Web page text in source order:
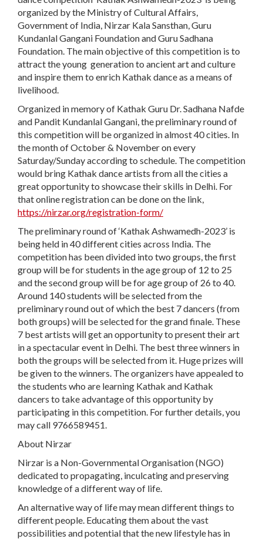
organized by the Ministry of Cultural Affairs,
Government of India, Nirzar Kala Sansthan, Guru
Kundanlal Gangani Foundation and Guru Sadhana
Foundation. The main objective of this competition is to
attract the young generation to ancient art and culture
and inspire them to enrich Kathak dance as a means of
livelihood.
Organized in memory of Kathak Guru Dr. Sadhana Nafde
and Pandit Kundanlal Gangani, the preliminary round of
this competition will be organized in almost 40 cities. In
the month of October & November on every
Saturday/Sunday according to schedule. The competition
would bring Kathak dance artists from all the cities a
great opportunity to showcase their skills in Delhi. For
that online registration can be done on the link,
https://nirzar.org/registration-form/
The preliminary round of ‘Kathak Ashwamedh-2023’ is
being held in 40 different cities across India. The
competition has been divided into two groups, the first
group will be for students in the age group of 12 to 25
and the second group will be for age group of 26 to 40.
Around 140 students will be selected from the
preliminary round out of which the best 7 dancers (from
both groups) will be selected for the grand finale. These
7 best artists will get an opportunity to present their art
in a spectacular event in Delhi. The best three winners in
both the groups will be selected from it. Huge prizes will
be given to the winners. The organizers have appealed to
the students who are learning Kathak and Kathak
dancers to take advantage of this opportunity by
participating in this competition. For further details, you
may call 9766589451.
About Nirzar
Nirzar is a Non-Governmental Organisation (NGO)
dedicated to propagating, inculcating and preserving
knowledge of a different way of life.
An alternative way of life may mean different things to
different people. Educating them about the vast
possibilities and potential that the new lifestyle has in